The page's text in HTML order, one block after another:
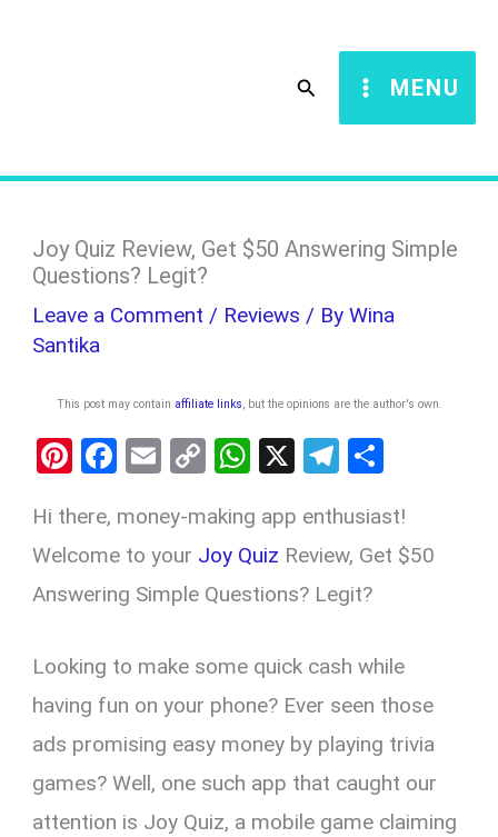
Search MENU
Joy Quiz Review, Get $50 Answering Simple
Questions? Legit?
Leave a Comment / Reviews / ByWina
Santika
This post may contain affiliate links , but the opinions are the author's own
Pi
er
es
t
F
ce
b
o
k
E
ail
C
py
Li
n
W
at
s
A
p
X
T
e
gr
a
ar
e
Hi there, money-making app enthusiast!
Welcome to your Joy Quiz Review, Get $50
Answering Simple Questions? Legit?
Looking to make some quick cash while
having fun on your phone? Ever seen those
ads promising easy money by playing trivia
games? Well, one such app that caught our
attention is Joy Quiz, a mobile game claiming
c